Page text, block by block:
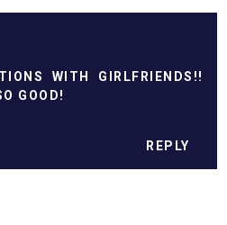
WITH GIRLFRIENDS!!
GOOD!
REPLY